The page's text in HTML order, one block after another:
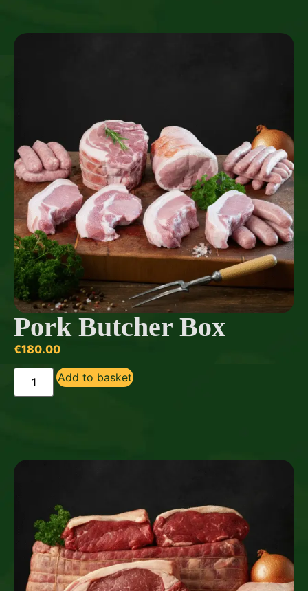
Pork Butcher Box
€180.00
Add to basket